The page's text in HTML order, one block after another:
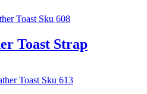
Toast Strap